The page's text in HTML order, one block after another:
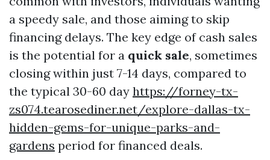
a speedy sale, and those aiming to skip
financing delays. The key edge of cash sales
is the potential for a quick sale, sometimes
closing within just 7-14 days, compared to
the typical 30-60 day https://forney-tx-
zs074.tearosediner.net/explore-dallas-tx-
hidden-gems-for-unique-parks-and-
gardens period for financed deals.